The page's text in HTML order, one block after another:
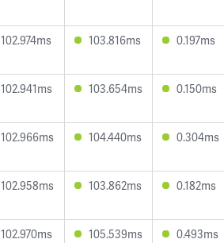
102.974ms 103.816ms 0.197ms
102.941ms 103.654ms 0.150ms
102.966ms 104.440ms 0.304ms
102.958ms 103.862ms 0.182ms
102.970ms 105.539ms 0.493ms